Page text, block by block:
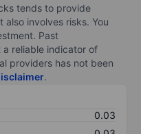
tends to provide
involves risks. You
Past
reliable indicator of
providers has not been
.
0.03